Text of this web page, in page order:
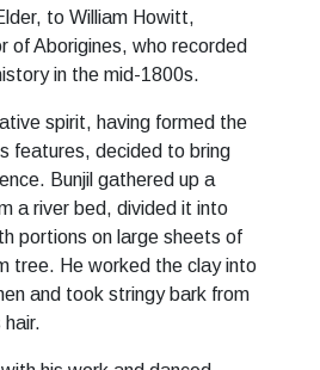
to William Howitt,
of Aborigines, who recorded
in the mid-1800s.
spirit, having formed the
features, decided to bring
Bunjil gathered up a
a river bed, divided it into
portions on large sheets of
tree. He worked the clay into
and took stringy bark from